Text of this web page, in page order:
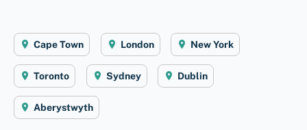
Cape Town London New York
Toronto Sydney Dublin
Aberystwyth